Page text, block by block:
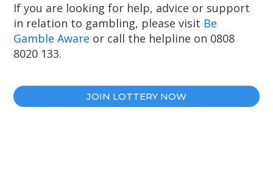
If you are looking for help, advice or support
in relation to gambling, please visit Be
Gamble Aware or call the helpline on 0808
8020 133.
JOIN LOTTERY NOW